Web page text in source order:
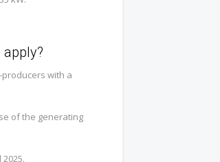
producers with a
of the generating